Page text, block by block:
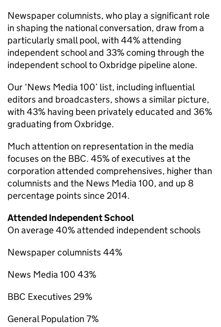
Newspaper columnists, who play a significant role
in shaping the national conversation, draw from a
particularly small pool, with 44% attending
independent school and 33% coming through the
independent school to Oxbridge pipeline alone.
Our ‘News Media 100’ list, including influential
editors and broadcasters, shows a similar picture,
with 43% having been privately educated and 36%
graduating from Oxbridge.
Much attention on representation in the media
focuses on the BBC. 45% of executives at the
corporation attended comprehensives, higher than
columnists and the News Media 100, and up 8
percentage points since 2014.
Attended Independent School
On average 40% attended independent schools
Newspaper columnists 44%
News Media 100 43%
BBC Executives 29%
General Population 7%